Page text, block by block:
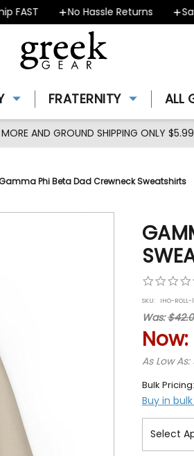
No Hassle Returns Save
FRATERNITY ALL
AND GROUND SHIPPING ONLY
Phi Beta Dad Crewneck Sweatshirts
SKU: IHO-ROLL-
Was:
Now:
As Low As:
Bulk Pricing:
Buy in